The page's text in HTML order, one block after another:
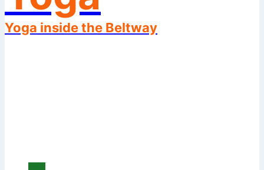
Yoga inside the Beltway